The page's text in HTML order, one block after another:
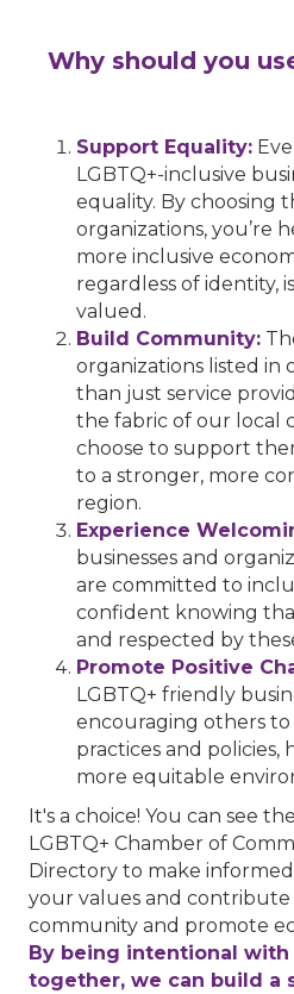
Why should you
Support Equality:
LGBTQ+-inclusive
equality. By choosing
organizations, you’re
more inclusive
regardless of identity,
valued.
Build Community:
organizations listed in
than just service
the fabric of our local
choose to support
to a stronger, more
region.
Experience
businesses and
are committed to
confident knowing
and respected by
Promote Positive
LGBTQ+ friendly
encouraging others
practices and policies,
more equitable
It's a choice! You can see
LGBTQ+ Chamber of
Directory to make
your values and contribute
community and promote
By being intentional
together, we can build a